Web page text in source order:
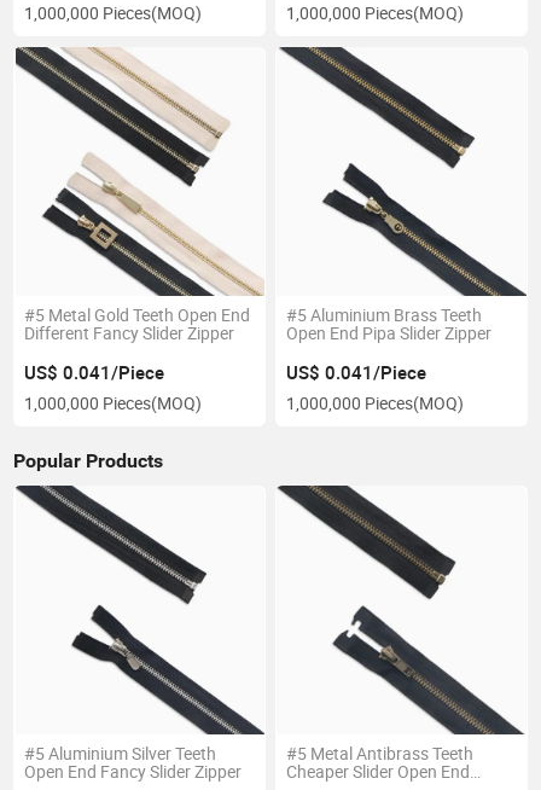
1,000,000 Pieces(MOQ) 1,000,000 Pieces(MOQ)
#5 Metal Gold Teeth Open End
Different Fancy Slider Zipper
US$ 0.041/Piece
1,000,000 Pieces(MOQ)
#5 Aluminium Brass Teeth
Open End Pipa Slider Zipper
US$ 0.041/Piece
1,000,000 Pieces(MOQ)
Popular Products
#5 Aluminium Silver Teeth
Open End Fancy Slider Zipper
#5 Metal Antibrass Teeth
Cheaper Slider Open End